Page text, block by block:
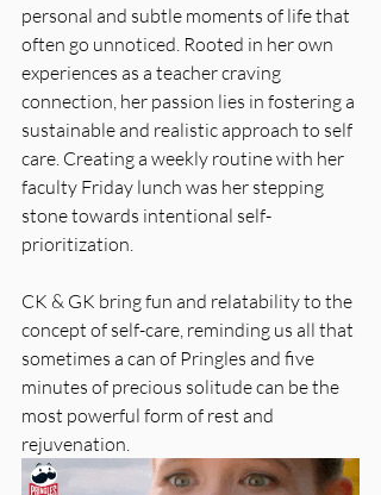
personal and subtle moments of life that
often go unnoticed. Rooted in her own
experiences as a teacher craving
connection, her passion lies in fostering a
sustainable and realistic approach to self
care. Creating a weekly routine with her
faculty Friday lunch was her stepping
stone towards intentional self-
prioritization.
CK & GK bring fun and relatability to the
concept of self-care, reminding us all that
sometimes a can of Pringles and five
minutes of precious solitude can be the
most powerful form of rest and
rejuvenation.